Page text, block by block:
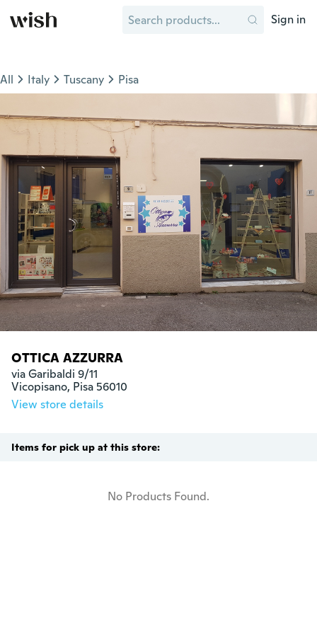
Sign in
All Italy Tuscany Pisa
OTTICA AZZURRA
via Garibaldi 9/11
Vicopisano, Pisa 56010
View store details
Items for pick up at this store:
No Products Found.